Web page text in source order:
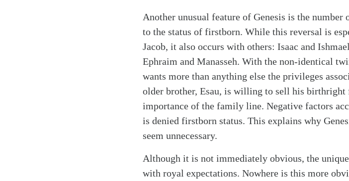
Another unusual feature of Genesis is the
to the status of firstborn. While this reversal is
Jacob, it also occurs with others: Isaac and
Ephraim and Manasseh. With the non-identical
wants more than anything else the privileges
older brother, Esau, is willing to sell his birthright
importance of the family line. Negative factors
is denied firstborn status. This explains why
seem unnecessary.
Although it is not immediately obvious, the
with royal expectations. Nowhere is this more